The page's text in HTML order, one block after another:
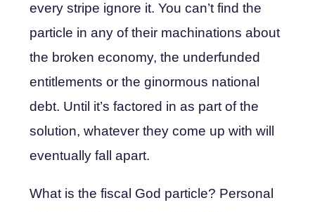
every stripe ignore it. You can’t find the
particle in any of their machinations about
the broken economy, the underfunded
entitlements or the ginormous national
debt. Until it’s factored in as part of the
solution, whatever they come up with will
eventually fall apart.
What is the fiscal God particle? Personal